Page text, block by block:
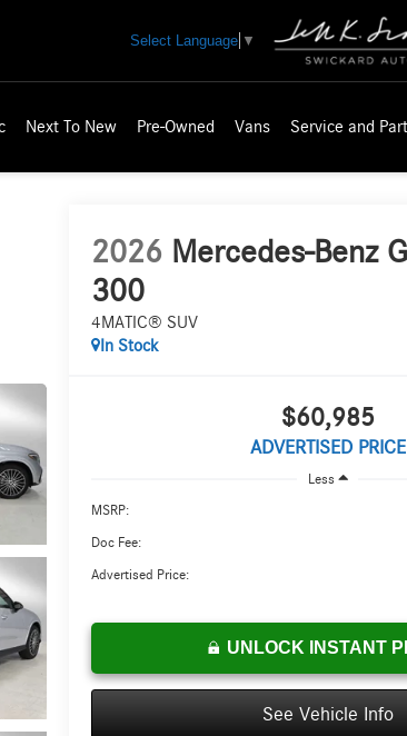
Select Language ▼
Next To New Pre-Owned Vans Service and
2026 Mercedes-Benz
300
4MATIC® SUV
In Stock
$60,985
ADVERTISED PRICE
Less
MSRP:
Doc Fee:
Advertised Price:
UNLOCK INSTANT
See Vehicle Info